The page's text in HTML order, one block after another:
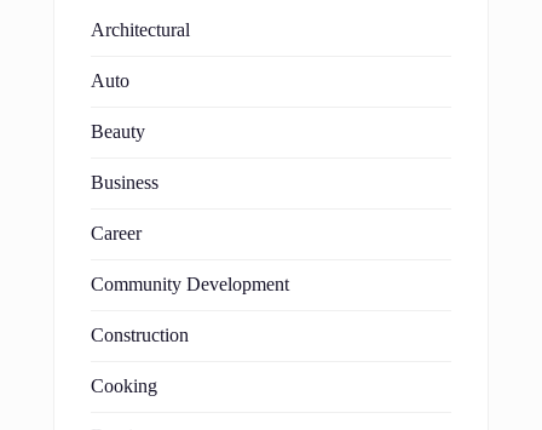
Architectural
Auto
Beauty
Business
Career
Community Development
Construction
Cooking